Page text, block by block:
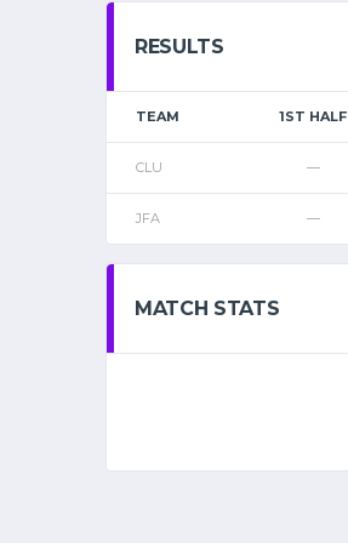
RESULTS
TEAM 1ST HALF
CLU —
JFA —
MATCH STATS